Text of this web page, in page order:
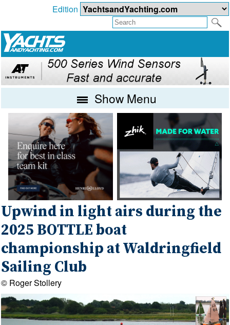
Edition
Show Menu
Upwind in light airs during the
2025 BOTTLE boat
championship at Waldringfield
Sailing Club
© Roger Stollery